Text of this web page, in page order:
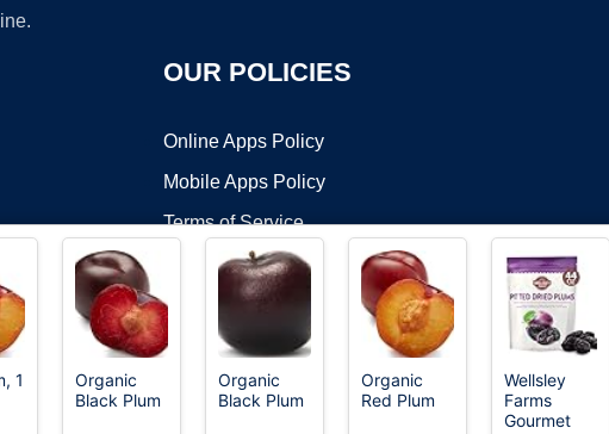
OUR POLICIES
Online Apps Policy
Mobile Apps Policy
Terms of Service
DMCA
©2026 OnWorks. All Rights Reserved. OnWorks® is a registered trademark.
1
Organic
Black Plum
Organic
Black Plum
Organic
Red Plum
Wellsley
Farms
Gourmet